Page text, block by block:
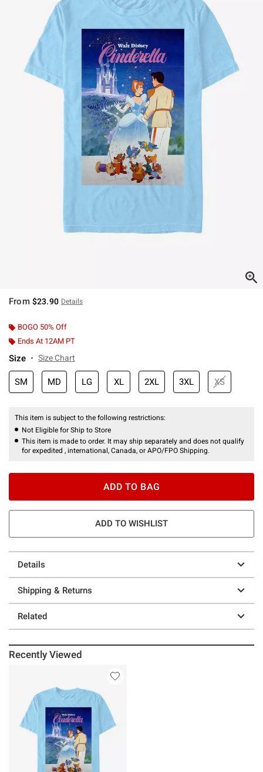
From $23.90 Details
BOGO 50% Off
Ends At 12AM PT
Size Size Chart
SM MD LG XL 2XL 3XL XS
This item is subject to the following restrictions:
Not Eligible for Ship to Store
This item is made to order. It may ship separately and does not qualify
for expedited , international, Canada, or APO/FPO Shipping.
ADD TO BAG
ADD TO WISHLIST
Details
Shipping & Returns
Related
Recently Viewed